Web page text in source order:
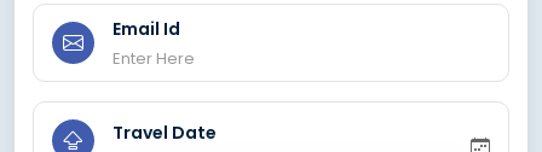
Email Id
Travel Date